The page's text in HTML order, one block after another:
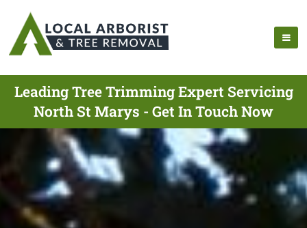
Leading Tree Trimming Expert Servicing
North St Marys - Get In Touch Now